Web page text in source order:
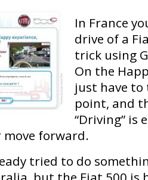
In France
drive of a
trick using
On the
just have
point, and
“Driving” is
forward.
tried to do